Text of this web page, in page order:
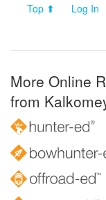
Top ⬆ Log In
More Online
from